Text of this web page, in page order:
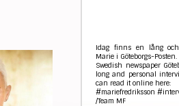
Idag finns en lång
Marie i Göteborgs-
Swedish newspaper
long and personal
can read it online here:
#mariefredriksson
/Team MF